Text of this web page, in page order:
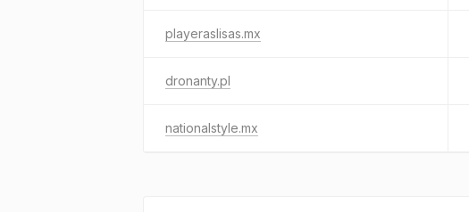
playeraslisas.mx
dronanty.pl
nationalstyle.mx